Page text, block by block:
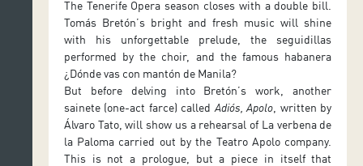
The Tenerife Opera season closes with a double bill.
Tomás Bretón’s bright and fresh music will shine
with his unforgettable prelude, the seguidillas
performed by the choir, and the famous habanera
¿Dónde vas con mantón de Manila?
But before delving into Bretón’s work, another
sainete (one-act farce) called Adiós, Apolo , written by
Álvaro Tato, will show us a rehearsal of La verbena de
la Paloma carried out by the Teatro Apolo company.
This is not a prologue, but a piece in itself that